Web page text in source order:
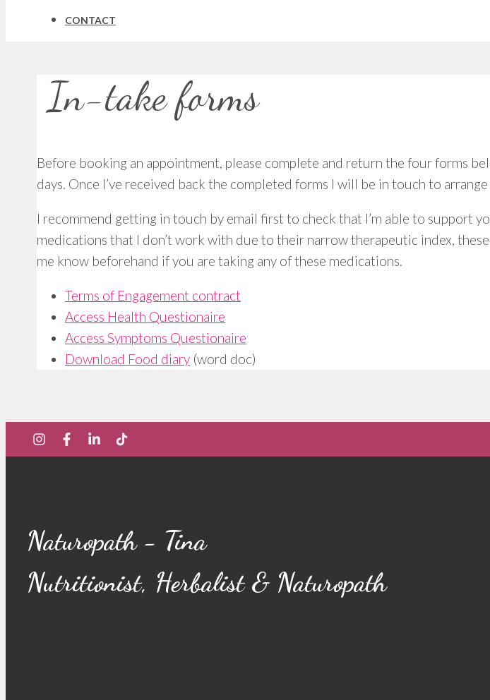
CONTACT
In-take forms
Before booking an appointment, please complete and return the four forms
days. Once I’ve received back the completed forms I will be in touch to
I recommend getting in touch by email first to check that I’m able to support
medications that I don’t work with due to their narrow therapeutic index,
me know beforehand if you are taking any of these medications.
Terms of Engagement contract
Access Health Questionaire
Access Symptoms Questionaire
Download Food diary (word doc)
Naturopath - Tina
Nutritionist, Herbalist & Naturopath